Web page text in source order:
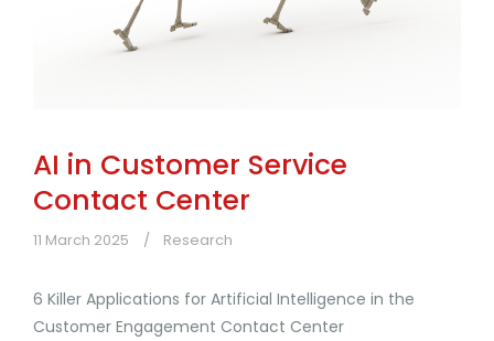
AI in Customer Service
Contact Center
11 March 2025 Research
6 Killer Applications for Artificial Intelligence in the
Customer Engagement Contact Center